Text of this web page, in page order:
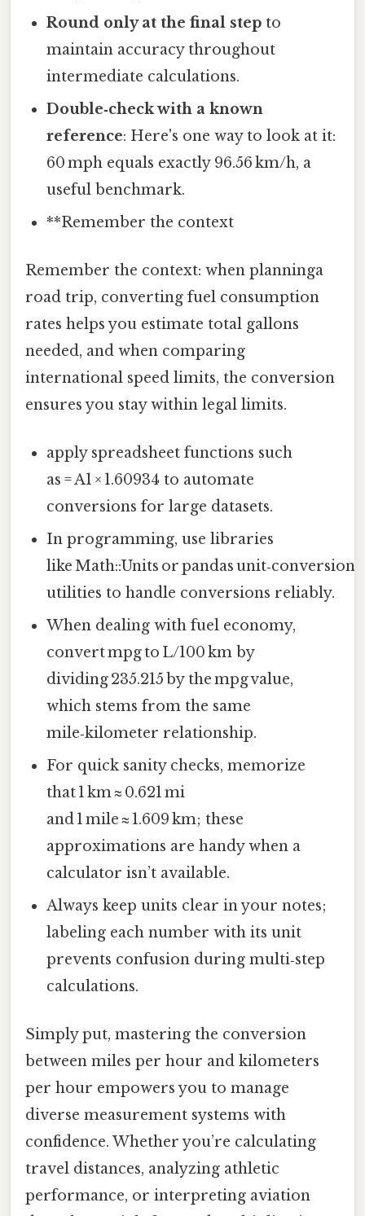
Round only at the final step to
maintain accuracy throughout
intermediate calculations.
Double‑check with a known
reference: Here's one way to look at it:
60 mph equals exactly 96.56 km/h, a
useful benchmark.
**Remember the context
Remember the context: when planninga
road trip, converting fuel consumption
rates helps you estimate total gallons
needed, and when comparing
international speed limits, the conversion
ensures you stay within legal limits.
apply spreadsheet functions such
as = A1 × 1.60934 to automate
conversions for large datasets.
In programming, use libraries
like Math::Units or pandas unit‑conversion
utilities to handle conversions reliably.
When dealing with fuel economy,
convert mpg to L/100 km by
dividing 235.215 by the mpg value,
which stems from the same
mile‑kilometer relationship.
For quick sanity checks, memorize
that 1 km ≈ 0.621 mi
and 1 mile ≈ 1.609 km; these
approximations are handy when a
calculator isn’t available.
Always keep units clear in your notes;
labeling each number with its unit
prevents confusion during multi‑step
calculations.
Simply put, mastering the conversion
between miles per hour and kilometers
per hour empowers you to manage
diverse measurement systems with
confidence. Whether you’re calculating
travel distances, analyzing athletic
performance, or interpreting aviation